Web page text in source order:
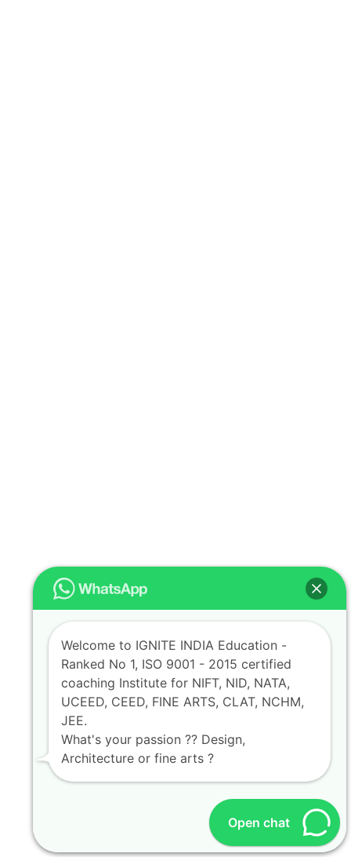
Open chat
Welcome to IGNITE INDIA Education -
Ranked No 1, ISO 9001 - 2015 certified
coaching Institute for NIFT, NID, NATA,
UCEED, CEED, FINE ARTS, CLAT, NCHM,
JEE.
What's your passion ?? Design,
Architecture or fine arts ?